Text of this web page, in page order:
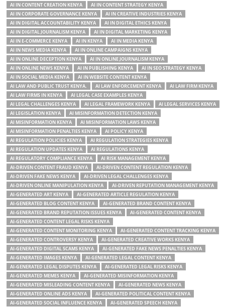
AI IN CONTENT CREATION KENYA
AI IN CONTENT STRATEGY KENYA
AI IN CORPORATE GOVERNANCE KENYA
AI IN CREATIVE INDUSTRIES KENYA
AI IN DIGITAL ACCOUNTABILITY KENYA
AI IN DIGITAL ETHICS KENYA
AI IN DIGITAL JOURNALISM KENYA
AI IN DIGITAL MARKETING KENYA
AI IN E-COMMERCE KENYA
AI IN KENYA
AI IN MEDIA KENYA
AI IN NEWS MEDIA KENYA
AI IN ONLINE CAMPAIGNS KENYA
AI IN ONLINE DECEPTION KENYA
AI IN ONLINE JOURNALISM KENYA
AI IN ONLINE NEWS KENYA
AI IN PUBLISHING KENYA
AI IN SEO STRATEGY KENYA
AI IN SOCIAL MEDIA KENYA
AI IN WEBSITE CONTENT KENYA
AI LAW AND PUBLIC TRUST KENYA.
AI LAW ENFORCEMENT KENYA
AI LAW FIRM KENYA
AI LAW FIRMS IN KENYA
AI LEGAL CASE EXAMPLES KENYA
AI LEGAL CHALLENGES KENYA
AI LEGAL FRAMEWORK KENYA
AI LEGAL SERVICES KENYA
AI LEGISLATION KENYA
AI MISINFORMATION DETECTION KENYA
AI MISINFORMATION KENYA
AI MISINFORMATION LAWS KENYA
AI MISINFORMATION PENALTIES KENYA
AI POLICY KENYA
AI REGULATION POLICIES KENYA
AI REGULATION STRATEGIES KENYA
AI REGULATION UPDATES KENYA
AI REGULATIONS KENYA
AI REGULATORY COMPLIANCE KENYA
AI RISK MANAGEMENT KENYA
AI-DRIVEN CONTENT FRAUD KENYA
AI-DRIVEN CONTENT REGULATION KENYA
AI-DRIVEN FAKE NEWS KENYA
AI-DRIVEN LEGAL CHALLENGES KENYA
AI-DRIVEN ONLINE MANIPULATION KENYA
AI-DRIVEN REPUTATION MANAGEMENT KENYA
AI-GENERATED ART KENYA
AI-GENERATED ARTICLE REGULATION KENYA
AI-GENERATED BLOG CONTENT KENYA
AI-GENERATED BRAND CONTENT KENYA
AI-GENERATED BRAND REPUTATION ISSUES KENYA
AI-GENERATED CONTENT KENYA
AI-GENERATED CONTENT LEGAL RISKS KENYA
AI-GENERATED CONTENT MONITORING KENYA
AI-GENERATED CONTENT TRACKING KENYA
AI-GENERATED CONTROVERSY KENYA
AI-GENERATED CREATIVE WORKS KENYA
AI-GENERATED DIGITAL SCAMS KENYA
AI-GENERATED FAKE NEWS PENALTIES KENYA
AI-GENERATED IMAGES KENYA
AI-GENERATED LEGAL CONTENT KENYA
AI-GENERATED LEGAL DISPUTES KENYA
AI-GENERATED LEGAL RISKS KENYA
AI-GENERATED MEMES KENYA
AI-GENERATED MISINFORMATION KENYA
AI-GENERATED MISLEADING CONTENT KENYA
AI-GENERATED NEWS KENYA
AI-GENERATED ONLINE ADS KENYA
AI-GENERATED POLITICAL CONTENT KENYA
AI-GENERATED SOCIAL INFLUENCE KENYA
AI-GENERATED SPEECH KENYA